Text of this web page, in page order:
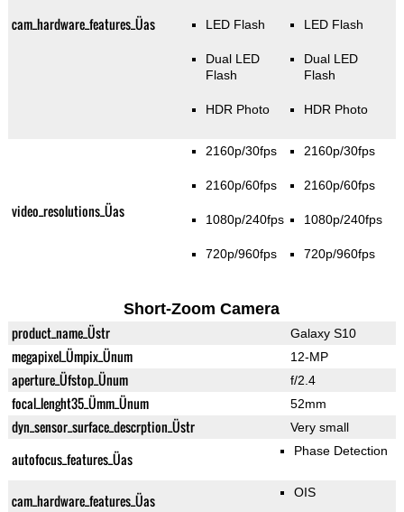
cam_hardware_features_Üas LED Flash
Dual LED
Flash
HDR Photo
LED Flash
Dual LED
Flash
HDR Photo
video_resolutions_Üas
2160p/30fps
2160p/60fps
1080p/240fps
720p/960fps
2160p/30fps
2160p/60fps
1080p/240fps
720p/960fps
Short-Zoom Camera
product_name_Üstr Galaxy S10
megapixel_Ümpix_Ünum 12-MP
aperture_Üfstop_Ünum f/2.4
focal_lenght35_Ümm_Ünum 52mm
dyn_sensor_surface_descrption_Üstr Very small
autofocus_features_Üas Phase Detection
cam_hardware_features_Üas OIS